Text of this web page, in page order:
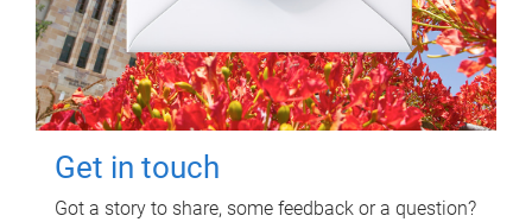
Get in touch
Got a story to share, some feedback or a question?